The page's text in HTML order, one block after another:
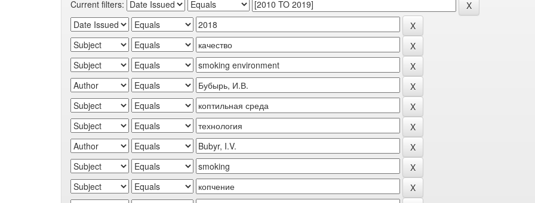
Current filters: